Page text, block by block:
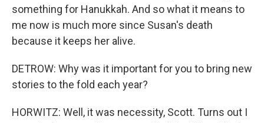
something for Hanukkah. And so what it means to
me now is much more since Susan's death
because it keeps her alive.
DETROW: Why was it important for you to bring new
stories to the fold each year?
HORWITZ: Well, it was necessity, Scott. Turns out I